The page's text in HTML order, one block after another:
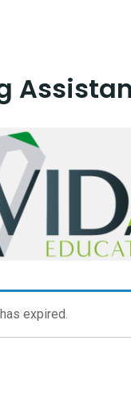
expired.